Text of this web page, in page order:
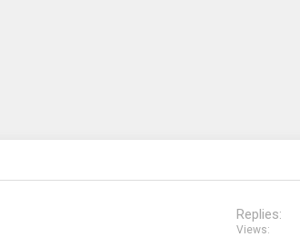
Replies
Views